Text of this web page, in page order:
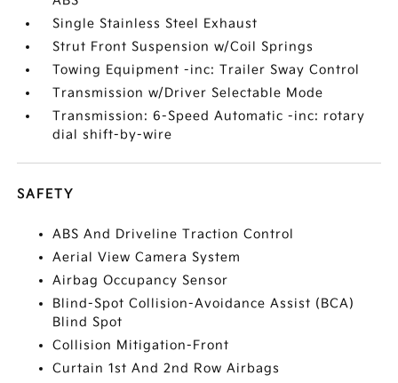
Single Stainless Steel Exhaust
Strut Front Suspension w/Coil Springs
Towing Equipment -inc: Trailer Sway Control
Transmission w/Driver Selectable Mode
Transmission: 6-Speed Automatic -inc: rotary
dial shift-by-wire
SAFETY
ABS And Driveline Traction Control
Aerial View Camera System
Airbag Occupancy Sensor
Blind-Spot Collision-Avoidance Assist (BCA)
Blind Spot
Collision Mitigation-Front
Curtain 1st And 2nd Row Airbags